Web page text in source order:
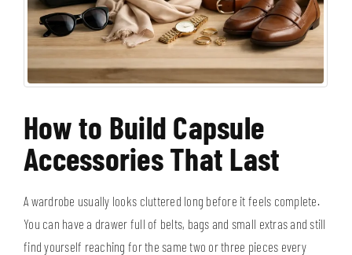
How to Build Capsule
Accessories That Last
A wardrobe usually looks cluttered long before it feels complete.
You can have a drawer full of belts, bags and small extras and still
find yourself reaching for the same two or three pieces every